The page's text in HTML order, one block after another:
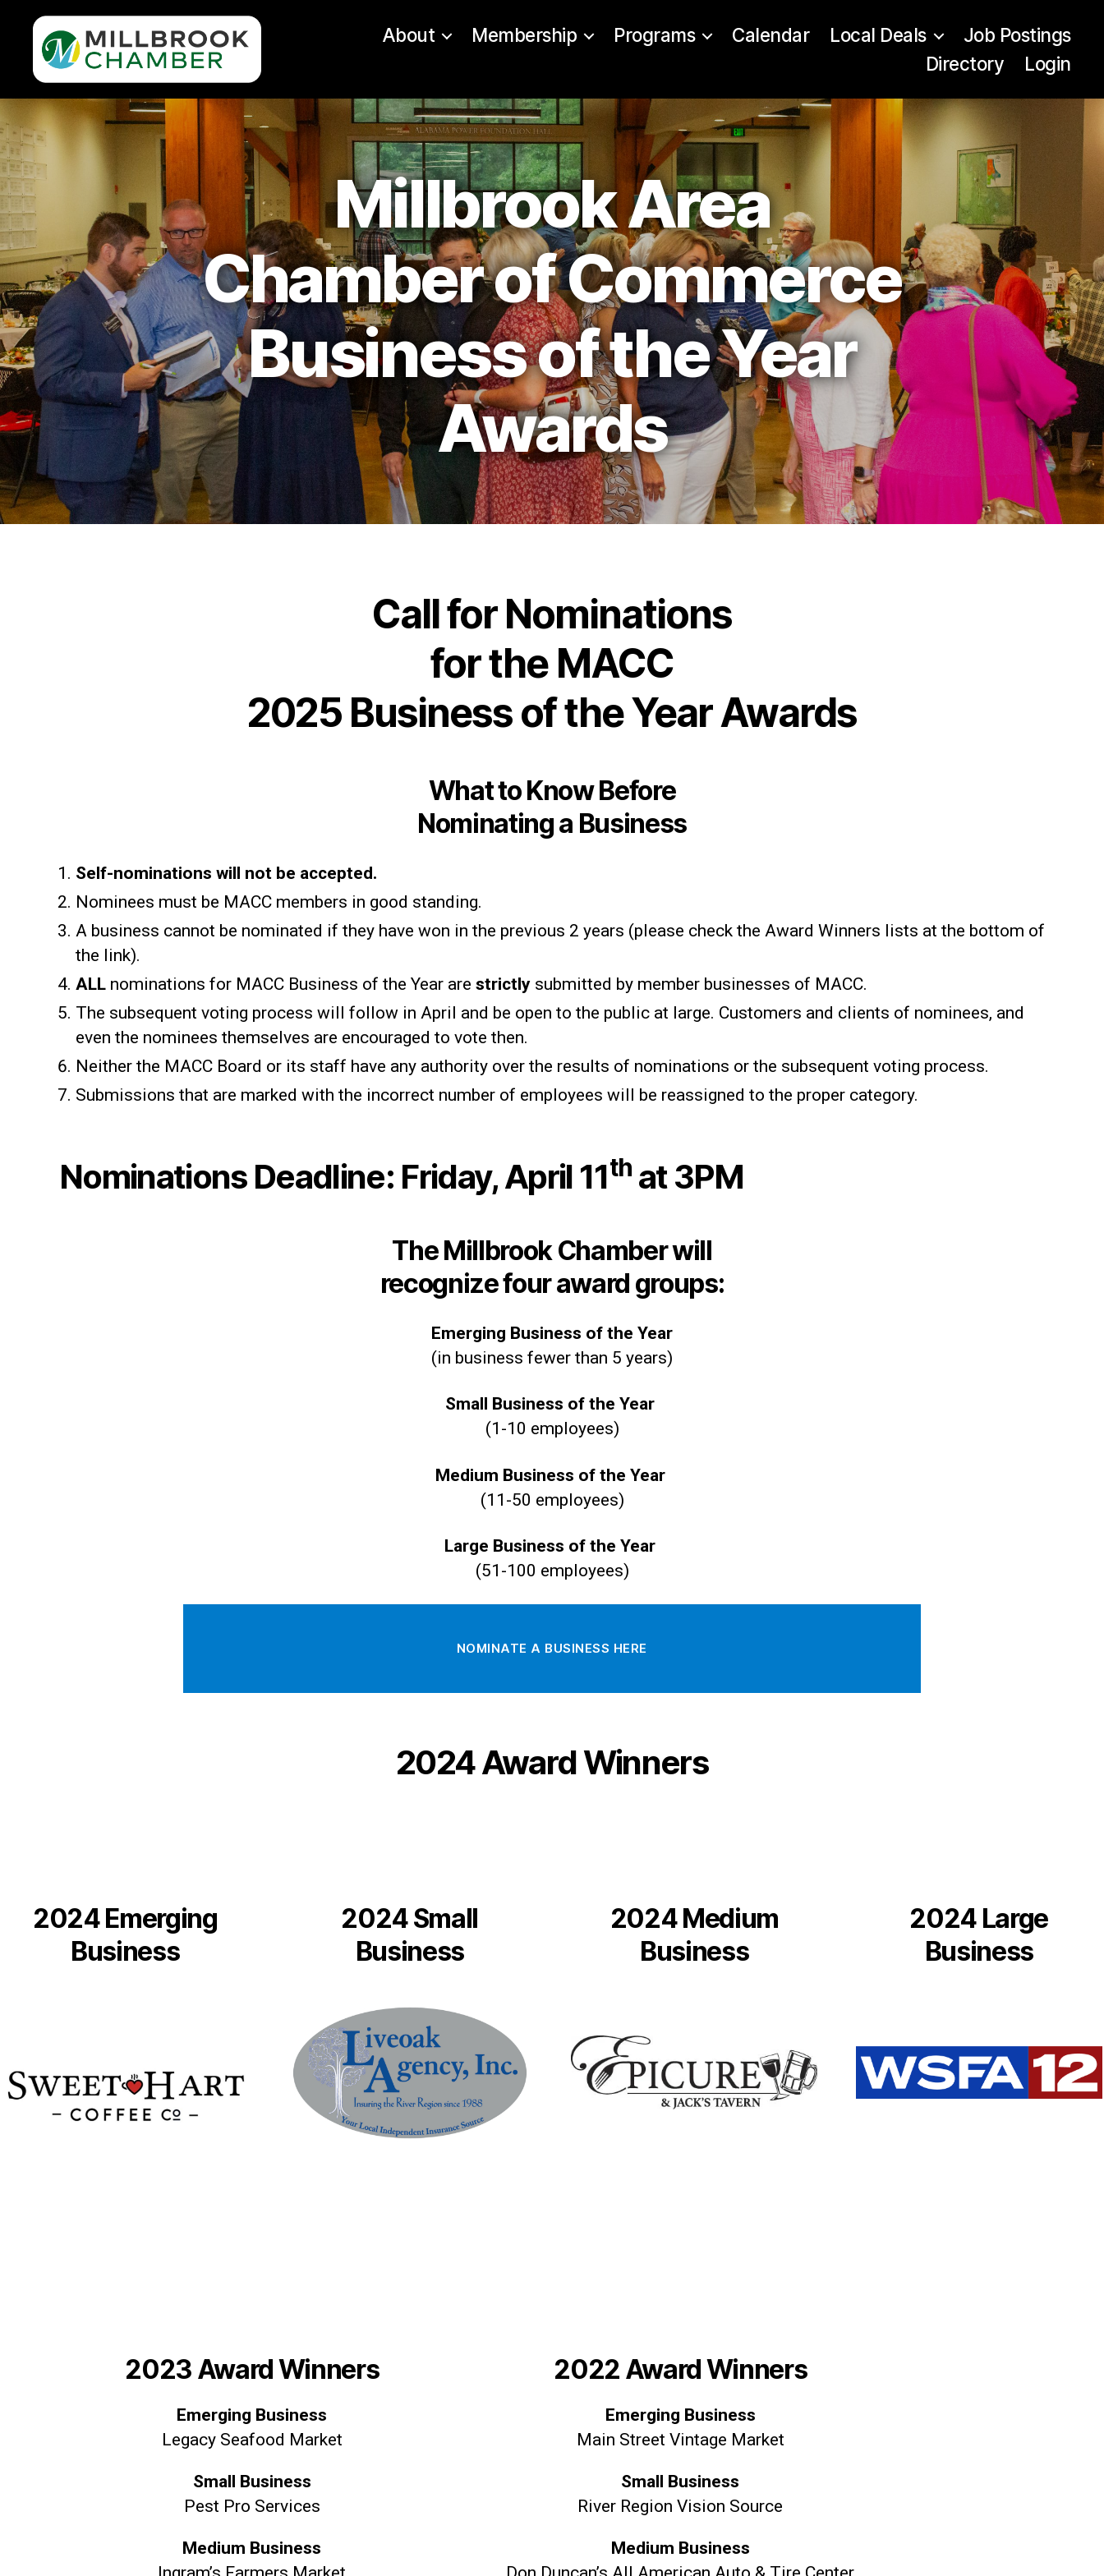
Area
Chamber
of
Commerce
About Membership Programs Calendar Local Deals
Job Postings
Directory
Login
Millbrook Area
Chamber of Commerce
Business of the Year
Awards
Call for Nominations
for the MACC
2025 Business of the Year Awards
What to Know Before
Nominating a Business
Self-nominations will not be accepted.
Nominees must be MACC members in good standing.
A business cannot be nominated if they have won in the previous 2 years (please check the Award Winners lists at the bottom of
the link).
ALL nominations for MACC Business of the Year are strictly submitted by member businesses of MACC.
The subsequent voting process will follow in April and be open to the public at large. Customers and clients of nominees, and
even the nominees themselves are encouraged to vote then.
Neither the MACC Board or its staff have any authority over the results of nominations or the subsequent voting process.
Submissions that are marked with the incorrect number of employees will be reassigned to the proper category.
Nominations Deadline: Friday, April 11th at 3PM
The Millbrook Chamber will
recognize four award groups:
Emerging Business of the Year
(in business fewer than 5 years)
Small Business of the Year
(1-10 employees)
Medium Business of the Year
(11-50 employees)
Large Business of the Year
(51-100 employees)
NOMINATE A BUSINESS HERE
2024 Award Winners
2024 Emerging
Business
2024 Small
Business
2024 Medium
Business
2024 Large
Business
2023 Award Winners
Emerging Business
Legacy Seafood Market
Small Business
Pest Pro Services
Medium Business
2022 Award Winners
Emerging Business
Main Street Vintage Market
Small Business
River Region Vision Source
Medium Business